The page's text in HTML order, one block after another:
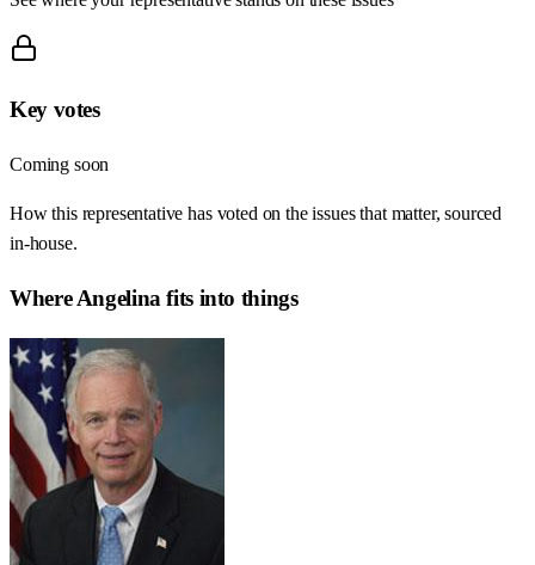
Key votes
Coming soon
How this representative has voted on the issues that matter, sourced
in-house.
WhereAngelina fits into things